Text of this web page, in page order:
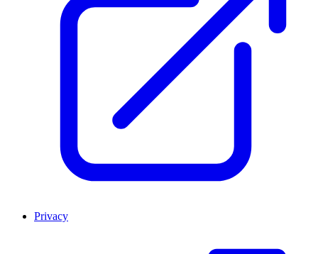
Privacy